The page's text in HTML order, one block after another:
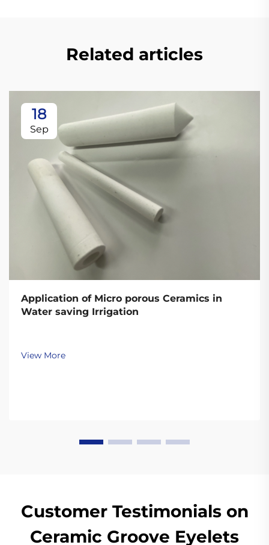
Related articles
18
Sep
Application of Micro porous Ceramics in
Water saving Irrigation
View More
Customer Testimonials on
Ceramic Groove Eyelets